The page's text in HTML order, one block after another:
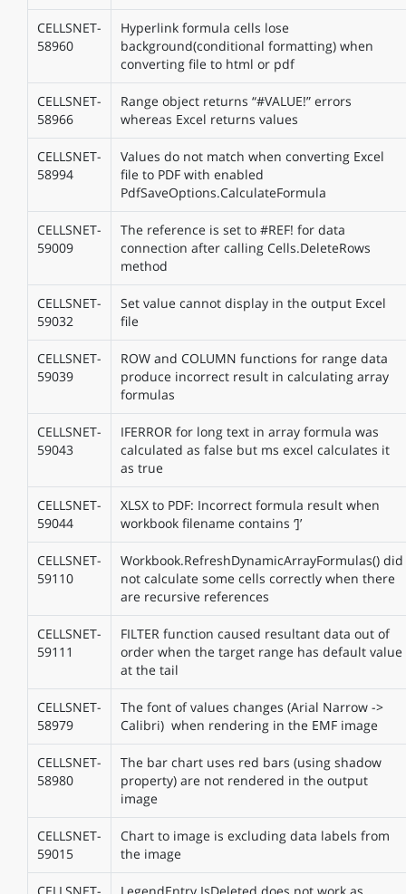
CELLSNET-
58960
Hyperlink formula cells lose
background(conditional formatting) when
converting file to html or pdf
CELLSNET-
58966
Range object returns “#VALUE!” errors
whereas Excel returns values
CELLSNET-
58994
Values do not match when converting Excel
file to PDF with enabled
PdfSaveOptions.CalculateFormula
CELLSNET-
59009
The reference is set to #REF! for data
connection after calling Cells.DeleteRows
method
CELLSNET-
59032
Set value cannot display in the output Excel
file
CELLSNET-
59039
ROW and COLUMN functions for range data
produce incorrect result in calculating array
formulas
CELLSNET-
59043
IFERROR for long text in array formula was
calculated as false but ms excel calculates it
as true
CELLSNET-
59044
XLSX to PDF: Incorrect formula result when
workbook filename contains ‘]’
CELLSNET-
59110
Workbook.RefreshDynamicArrayFormulas() did
not calculate some cells correctly when there
are recursive references
CELLSNET-
59111
FILTER function caused resultant data out of
order when the target range has default value
at the tail
CELLSNET-
58979
The font of values changes (Arial Narrow ->
Calibri) when rendering in the EMF image
CELLSNET-
58980
The bar chart uses red bars (using shadow
property) are not rendered in the output
image
CELLSNET-
59015
Chart to image is excluding data labels from
the image